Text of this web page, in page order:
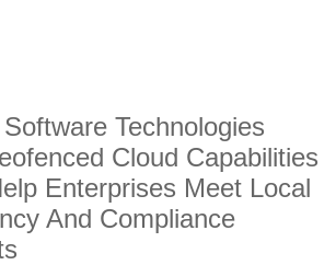
Technologies
Cloud Capabilities
Enterprises Meet Local
And Compliance